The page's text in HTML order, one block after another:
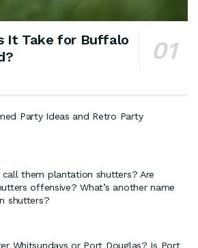
It Take for Buffalo
Party Ideas and Retro Party
them plantation shutters? Are
offensive? What’s another name
shutters?
Whitsundays or Port Douglas? Is Port